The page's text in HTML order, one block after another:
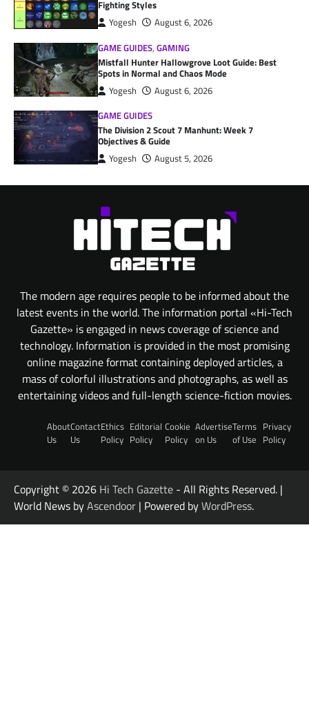
Fighting Styles
Yogesh
August 6, 2026
GAME GUIDES,GAMING
Mistfall Hunter Hallowgrove Loot Guide: Best
Spots in Normal and Chaos Mode
Yogesh
August 6, 2026
GAME GUIDES
The Division 2 Scout 7 Manhunt: Week 7
Objectives & Guide
Yogesh August 5, 2026
The modern age requires people to be informed about the
latest events in the world. The information portal «Hi-Tech
Gazette» is engaged in news coverage of science and
technology. Information is provided in the most promising
online magazine format containing deployed articles, a
mass of colorful illustrations and photographs, as well as
entertaining videos and full-length science-fiction movies.
About
Us
Contact
Us
Ethics
Policy
Editorial
Policy
Cookie
Policy
Advertise
on Us
Terms
of Use
Privacy
Policy
Copyright © 2026 Hi Tech Gazette - All Rights Reserved. |
World News byAscendoor | Powered byWordPress.